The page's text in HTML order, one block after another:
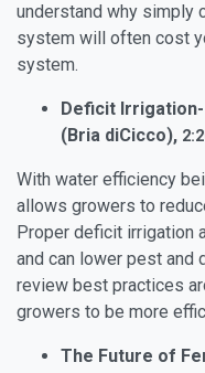
understand why simply
system will often cost
system.
Deficit
(Bria diCicco),
With water efficiency
allows growers to
Proper deficit irrigation
and can lower pest and
review best practices
growers to be more
The Future of